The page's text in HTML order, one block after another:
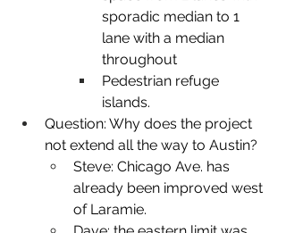
sporadic median to 1
lane with a median
throughout
Pedestrian refuge
islands.
Question: Why does the project
not extend all the way to Austin?
Steve: Chicago Ave. has
already been improved west
of Laramie.